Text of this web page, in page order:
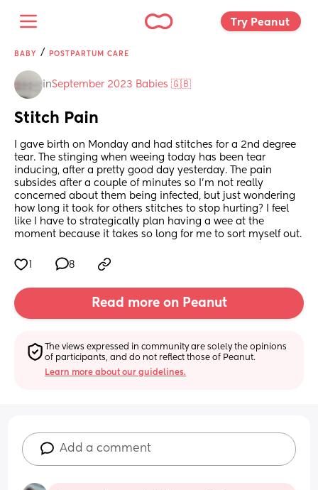
Try Peanut
BABY / POSTPARTUM CARE
inSeptember 2023 Babies 🇬🇧
Stitch Pain
I gave birth on Monday and had stitches for a 2nd degree
tear. The stinging when weeing today has been tear
inducing, after a pretty good day yesterday. The pain
subsides after a couple of minutes so I'm not really
concerned about them being infected, but just wondering
how long it took for others stitches to stop hurting? I feel
like I have to strategically plan having a wee at the
moment because it takes so long for me to sort myself out.
8
Read more on Peanut
The views expressed in community are solely the opinions
of participants, and do not reflect those of Peanut.
Learn more about our guidelines.
Add a comment